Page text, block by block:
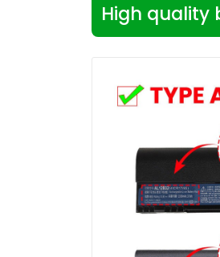
High quality